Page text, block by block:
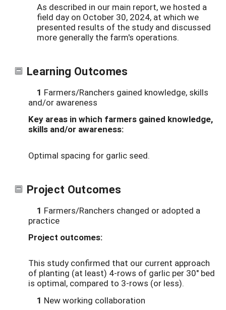
As described in our main report, we hosted a
field day on October 30, 2024, at which we
presented results of the study and discussed
more generally the farm's operations.
Learning Outcomes
1 Farmers/Ranchers gained knowledge, skills
and/or awareness
Key areas in which farmers gained knowledge,
skills and/or awareness:
Optimal spacing for garlic seed.
Project Outcomes
1 Farmers/Ranchers changed or adopted a
practice
Project outcomes:
This study confirmed that our current approach
of planting (at least) 4-rows of garlic per 30" bed
is optimal, compared to 3-rows (or less).
1 New working collaboration